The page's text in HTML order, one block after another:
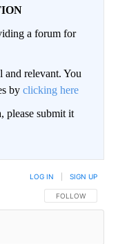
a forum for
and relevant. You
by clicking here
please submit it
FOLLOW THIS
FOLLOW
LOG IN SIGN UP